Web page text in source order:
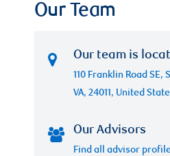
Our Team
Our team is
110 Franklin Road SE,
VA, 24011, United
Our Advisors
Find all advisor